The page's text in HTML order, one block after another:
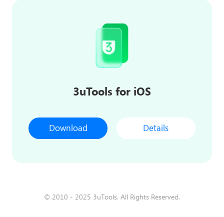
3uTools for iOS
Download Details
© 2010 - 2025 3uTools. All Rights Reserved.